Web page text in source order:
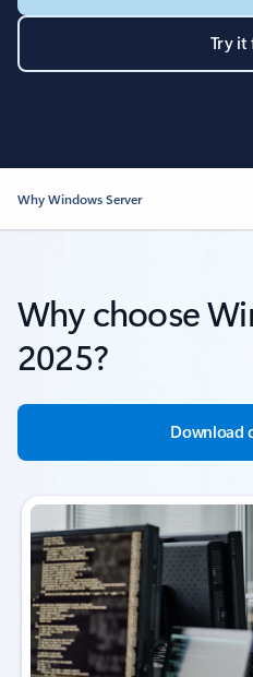
Try it
Why Windows Server
Why choose
2025?
Download